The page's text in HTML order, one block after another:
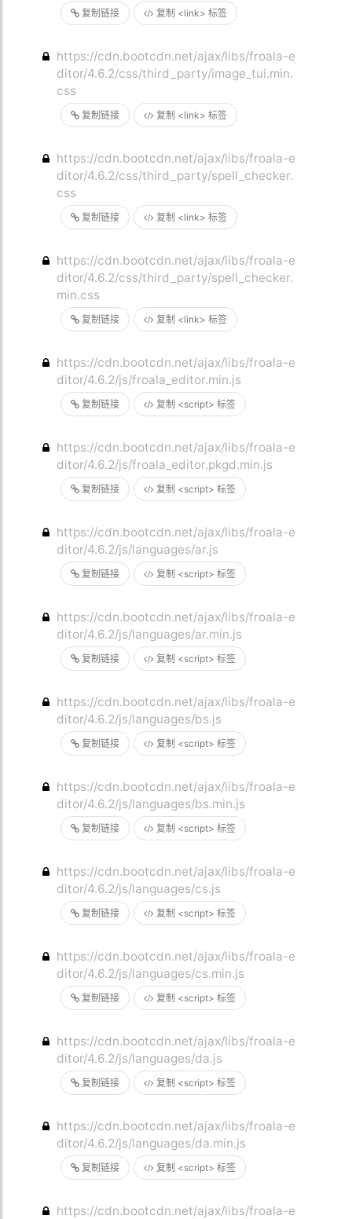
复制链接 复制 <link> 标签
复制链接 复制 <link> 标签
https://cdn.bootcdn.net/ajax/libs/froala-e
ditor/4.6.2/css/third_party/image_tui.min.
css
复制链接 复制 <link> 标签
https://cdn.bootcdn.net/ajax/libs/froala-e
ditor/4.6.2/css/third_party/spell_checker.
css
复制链接 复制 <link> 标签
https://cdn.bootcdn.net/ajax/libs/froala-e
ditor/4.6.2/css/third_party/spell_checker.
min.css
复制链接 复制 <script> 标签
https://cdn.bootcdn.net/ajax/libs/froala-e
ditor/4.6.2/js/froala_editor.min.js
复制链接 复制 <script> 标签
https://cdn.bootcdn.net/ajax/libs/froala-e
ditor/4.6.2/js/froala_editor.pkgd.min.js
复制链接 复制 <script> 标签
https://cdn.bootcdn.net/ajax/libs/froala-e
ditor/4.6.2/js/languages/ar.js
复制链接 复制 <script> 标签
https://cdn.bootcdn.net/ajax/libs/froala-e
ditor/4.6.2/js/languages/ar.min.js
复制链接 复制 <script> 标签
https://cdn.bootcdn.net/ajax/libs/froala-e
ditor/4.6.2/js/languages/bs.js
复制链接 复制 <script> 标签
https://cdn.bootcdn.net/ajax/libs/froala-e
ditor/4.6.2/js/languages/bs.min.js
复制链接 复制 <script> 标签
https://cdn.bootcdn.net/ajax/libs/froala-e
ditor/4.6.2/js/languages/cs.js
复制链接 复制 <script> 标签
https://cdn.bootcdn.net/ajax/libs/froala-e
ditor/4.6.2/js/languages/cs.min.js
复制链接 复制 <script> 标签
https://cdn.bootcdn.net/ajax/libs/froala-e
ditor/4.6.2/js/languages/da.js
复制链接 复制 <script> 标签
https://cdn.bootcdn.net/ajax/libs/froala-e
ditor/4.6.2/js/languages/da.min.js
https://cdn.bootcdn.net/ajax/libs/froala-e